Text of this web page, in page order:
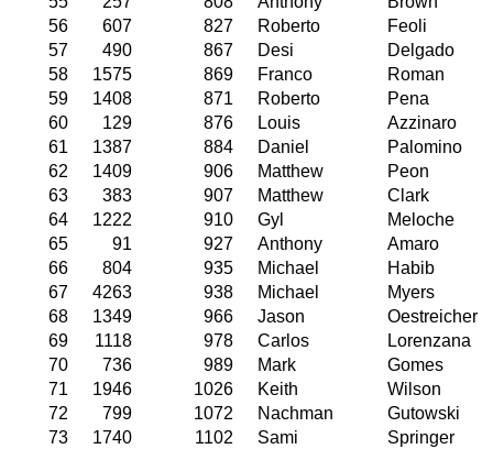
56
607 827 Roberto
Feoli
57
490 867 Desi
Delgado
58
1575 869 Franco
Roman
59
1408 871 Roberto
Pena
60
129 876 Louis
Azzinaro
61
1387 884 Daniel
Palomino
62
1409 906 Matthew
Peon
63
383 907 Matthew
Clark
64
1222 910 Gyl
Meloche
65
91 927 Anthony
Amaro
66
804 935 Michael
Habib
67
4263 938 Michael
Myers
68
1349 966 Jason
Oestreicher
69
1118 978 Carlos
Lorenzana
70
736 989 Mark
Gomes
71
1946 1026 Keith
Wilson
72
799 1072 Nachman
Gutowski
73
1740 1102 Sami
Springer